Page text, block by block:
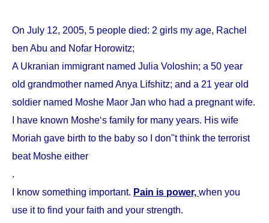
On July 12, 2005, 5 people died: 2 girls my age, Rachel
ben Abu and Nofar Horowitz;
A Ukranian immigrant named Julia Voloshin; a 50 year
old grandmother named Anya Lifshitz; and a 21 year old
soldier named Moshe Maor Jan who had a pregnant wife.
I have known Moshe‘s family for many years. His wife
Moriah gave birth to the baby so I don''t think the terrorist
beat Moshe either
.
I know something important. Pain is power, when you
use it to find your faith and your strength.